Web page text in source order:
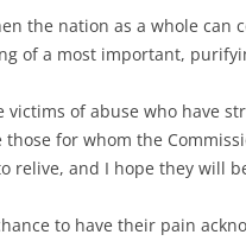
the nation as a whole can
of a most important,
victims of abuse who have
those for whom the
relive, and I hope they will
to have their pain